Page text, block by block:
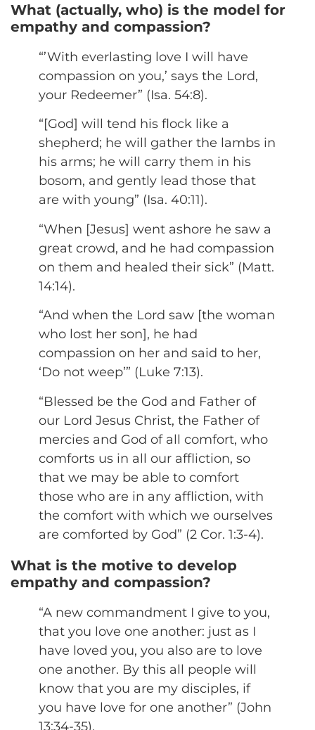
What (actually, who) is the model for
empathy and compassion?
“’With everlasting love I will have
compassion on you,’ says the Lord,
your Redeemer” (Isa. 54:8).
“[God] will tend his flock like a
shepherd; he will gather the lambs in
his arms; he will carry them in his
bosom, and gently lead those that
are with young” (Isa. 40:11).
“When [Jesus] went ashore he saw a
great crowd, and he had compassion
on them and healed their sick” (Matt.
14:14).
“And when the Lord saw [the woman
who lost her son], he had
compassion on her and said to her,
‘Do not weep’” (Luke 7:13).
“Blessed be the God and Father of
our Lord Jesus Christ, the Father of
mercies and God of all comfort, who
comforts us in all our affliction, so
that we may be able to comfort
those who are in any affliction, with
the comfort with which we ourselves
are comforted by God” (2 Cor. 1:3-4).
What is the motive to develop
empathy and compassion?
“A new commandment I give to you,
that you love one another: just as I
have loved you, you also are to love
one another. By this all people will
know that you are my disciples, if
you have love for one another” (John
13:34-35).